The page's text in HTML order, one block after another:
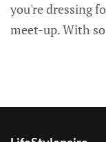
you're dressing
meet-up. With